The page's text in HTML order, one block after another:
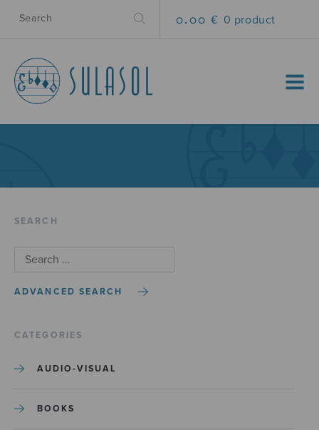
0.00 € 0 product
MENU
SEARCH
ADVANCED SEARCH
CATEGORIES
AUDIO-VISUAL
BOOKS